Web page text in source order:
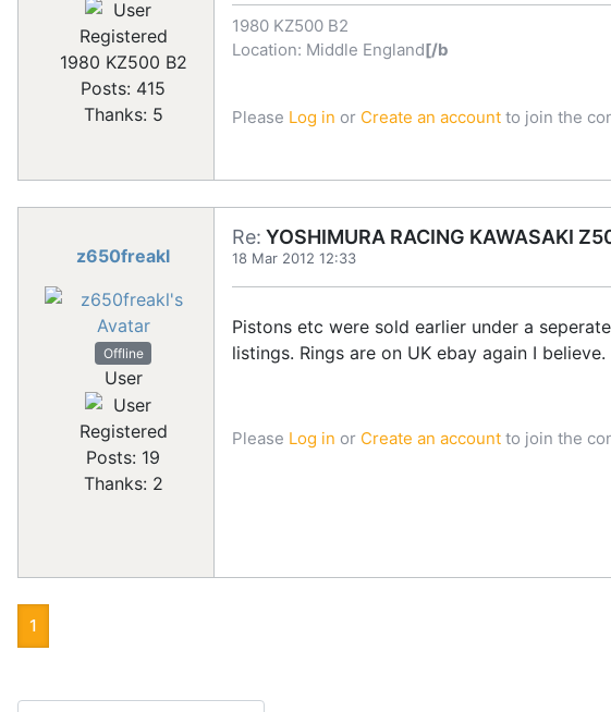
Registered
1980 KZ500 B2
Posts: 415
Thanks: 5
1980 KZ500 B2
Location: Middle England[/b
Please Log in or Create an account to join the
z650freakl
Offline
User
Registered
Posts: 19
Thanks: 2
Re: YOSHIMURA RACING KAWASAKI
18 Mar 2012 12:33
Pistons etc were sold earlier under a
listings. Rings are on UK ebay again I believe.
Please Log in or Create an account to join the
1